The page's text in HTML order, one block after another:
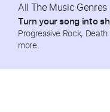
All The Music Genres
Turn your song into
Progressive Rock,
more.